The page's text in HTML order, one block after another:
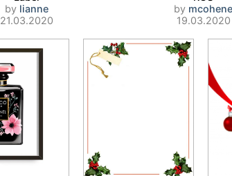
by lianne
21.03.2020
by mcohene
19.03.2020